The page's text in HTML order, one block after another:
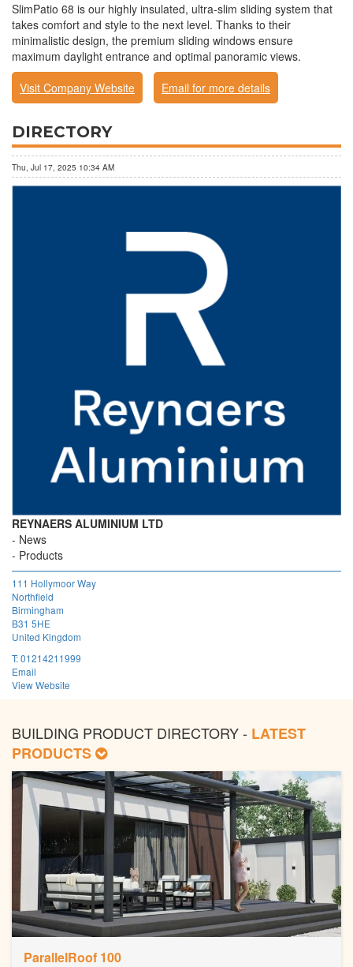
SlimPatio 68 is our highly insulated, ultra-slim sliding system that
takes comfort and style to the next level. Thanks to their
minimalistic design, the premium sliding windows ensure
maximum daylight entrance and optimal panoramic views.
Visit Company Website
Email for more details
DIRECTORY
Thu, Jul 17, 2025 10:34 AM
REYNAERS ALUMINIUM LTD
News
Products
111 Hollymoor Way
Northfield
Birmingham
B31 5HE
United Kingdom
T:01214211999
Email
View Website
BUILDING PRODUCT DIRECTORY - LATEST
PRODUCTS
ParallelRoof 100